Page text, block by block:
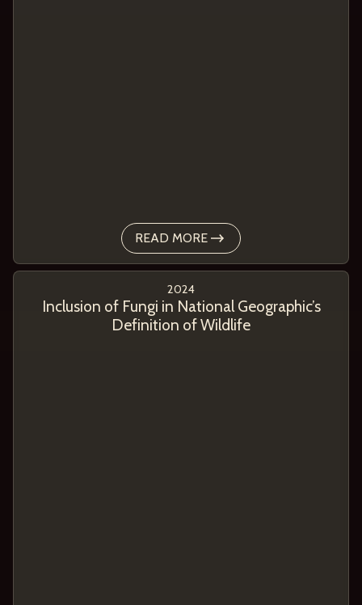
READ MORE
2024
Inclusion of Fungi in National Geographic’s
Definition of Wildlife